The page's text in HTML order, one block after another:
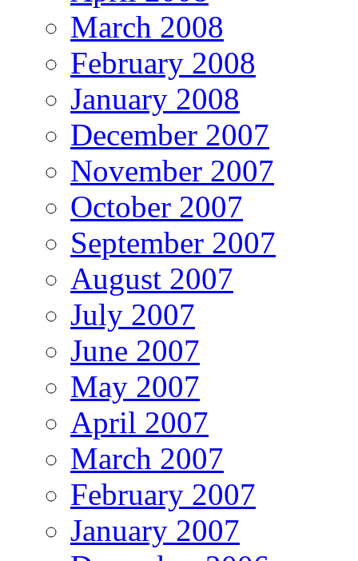
March 2008
February 2008
January 2008
December 2007
November 2007
October 2007
September 2007
August 2007
July 2007
June 2007
May 2007
April 2007
March 2007
February 2007
January 2007